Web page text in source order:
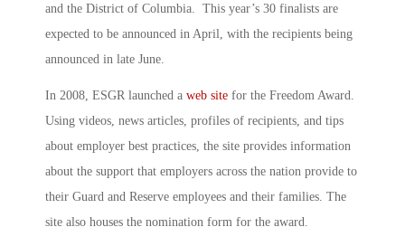
and the District of Columbia. This year’s 30 finalists are
expected to be announced in April, with the recipients being
announced in late June.
In 2008, ESGR launched a web site for the Freedom Award.
Using videos, news articles, profiles of recipients, and tips
about employer best practices, the site provides information
about the support that employers across the nation provide to
their Guard and Reserve employees and their families. The
site also houses the nomination form for the award.